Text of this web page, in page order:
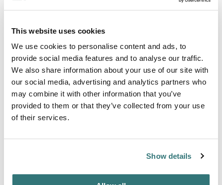
This website uses cookies
We use cookies to personalise content and ads, to
provide social media features and to analyse our traffic.
We also share information about your use of our site with
our social media, advertising and analytics partners who
may combine it with other information that you’ve
provided to them or that they’ve collected from your use
of their services.
Show details
RV Sanitation
Lake
About this space
Fossil hunters use George Wyatt City Park as a base for
Rockford's small town park setting. The county-managed